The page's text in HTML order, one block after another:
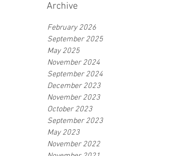
Archive
February 2026
September 2025
May 2025
November 2024
September 2024
December 2023
November 2023
October 2023
September 2023
May 2023
November 2022